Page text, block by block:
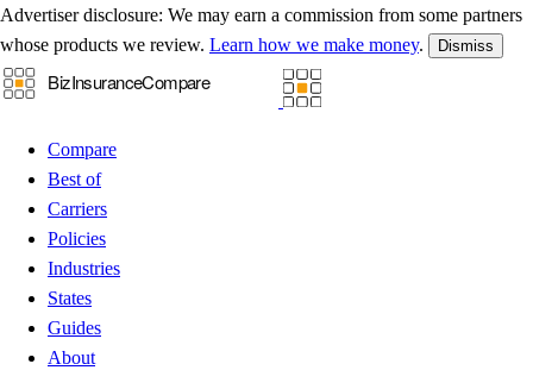
Advertiser disclosure: We may earn a commission from some partners
whose products we review. Learn how we make money. Dismiss
Compare
Best of
Carriers
Policies
Industries
States
Guides
About